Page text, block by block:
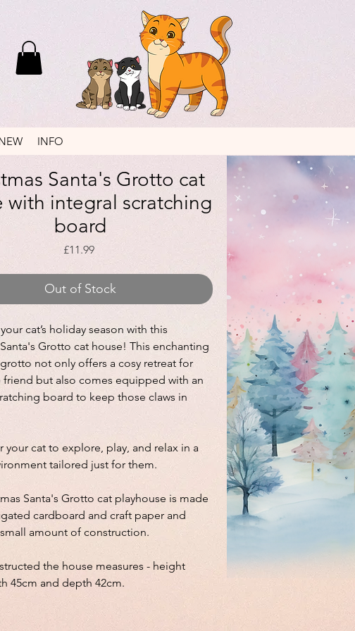
INFO
Santa's Grotto cat
with integral scratching
board
£11.99Price
Out of Stock
cat’s holiday season with this
Grotto cat house! This enchanting
not only offers a cosy retreat for
friend but also comes equipped with an
board to keep those claws in
your cat to explore, play, and relax in a
tailored just for them.
Santa's Grotto cat playhouse is made
cardboard and craft paper and
amount of construction.
the house measures - height
45cm and depth 42cm.